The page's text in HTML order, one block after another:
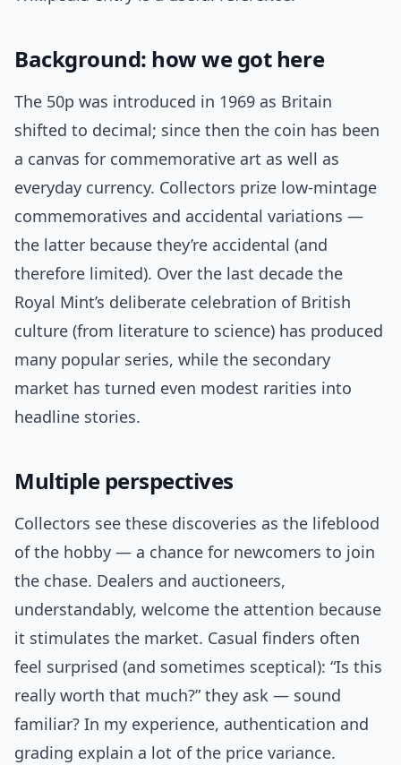
Background: how we got here
The 50p was introduced in 1969 as Britain
shifted to decimal; since then the coin has been
a canvas for commemorative art as well as
everyday currency. Collectors prize low-mintage
commemoratives and accidental variations —
the latter because they’re accidental (and
therefore limited). Over the last decade the
Royal Mint’s deliberate celebration of British
culture (from literature to science) has produced
many popular series, while the secondary
market has turned even modest rarities into
headline stories.
Multiple perspectives
Collectors see these discoveries as the lifeblood
of the hobby — a chance for newcomers to join
the chase. Dealers and auctioneers,
understandably, welcome the attention because
it stimulates the market. Casual finders often
feel surprised (and sometimes sceptical): “Is this
really worth that much?” they ask — sound
familiar? In my experience, authentication and
grading explain a lot of the price variance.